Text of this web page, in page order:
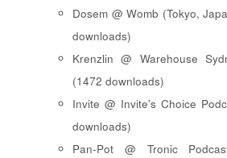
Dosem @ Womb (Tokyo,
downloads)
Krenzlin @ Warehouse
(1472 downloads)
Invite @ Invite's Choice
downloads)
Pan-Pot @ Tronic